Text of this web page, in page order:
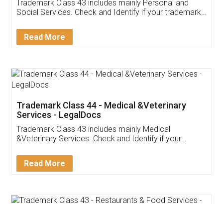
Customer Testimonials
Akhil Chennupati